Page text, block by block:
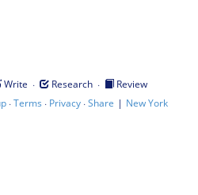
Write · Research ·
Review
·Terms · Privacy·Share | New York